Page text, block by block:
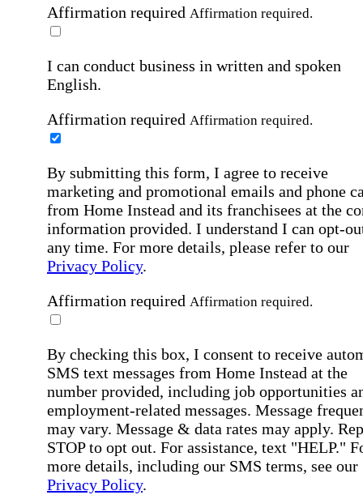
Affirmation required Affirmation required.
I can conduct business in written and spoken
English.
Affirmation required Affirmation required.
By submitting this form, I agree to receive
marketing and promotional emails and phone
from Home Instead and its franchisees at the
information provided. I understand I can opt-
any time. For more details, please refer to our
Privacy Policy.
Affirmation required Affirmation required.
By checking this box, I consent to receive
SMS text messages from Home Instead at the
number provided, including job opportunities
employment-related messages. Message
may vary. Message & data rates may apply.
STOP to opt out. For assistance, text "HELP."
more details, including our SMS terms, see our
Privacy Policy.